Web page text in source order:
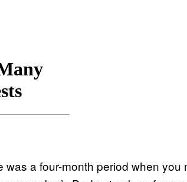
was a four-month period when you